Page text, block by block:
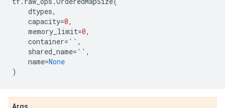
dtypes,
capacity=0,
memory_limit=0,
container= '' ,
shared_name= '' ,
name=None
)